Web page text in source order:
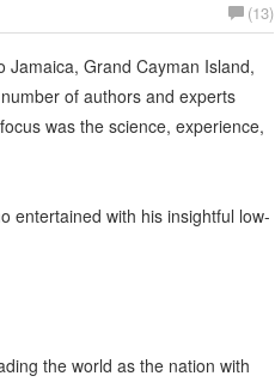
(13)
Jamaica, Grand Cayman Island,
of authors and experts
was the science, experience,
entertained with his insightful low-
the world as the nation with